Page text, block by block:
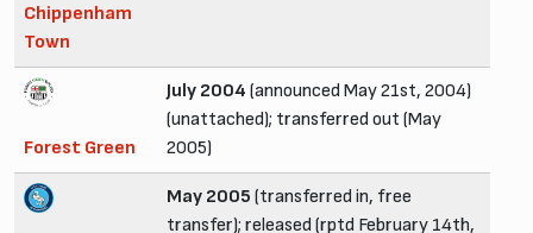
Chippenham
Town
Forest Green
July 2004 (announced May 21st, 2004)
(unattached); transferred out (May
2005)
May 2005 (transferred in, free
transfer); released (rptd February 14th,